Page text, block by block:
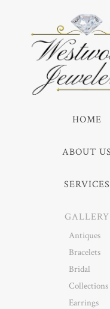
HOME
ABOUT US
SERVICES
GALLERY
Antiques
Bracelets
Bridal
Collections
Earrings